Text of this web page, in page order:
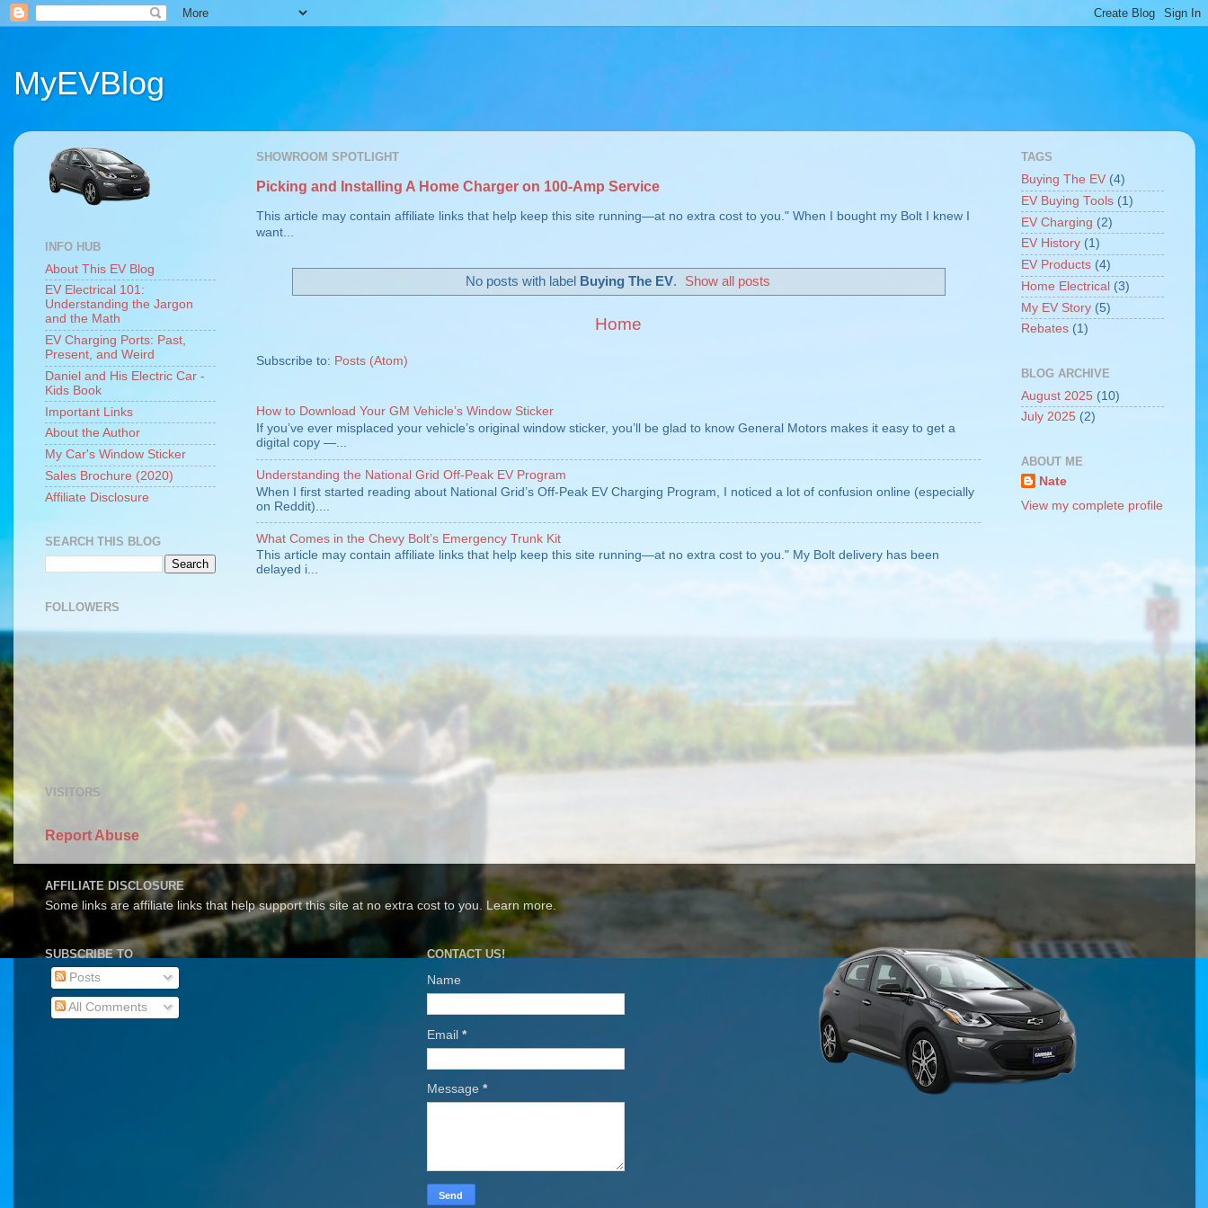
MyEVBlog
SHOWROOM SPOTLIGHT
Picking and Installing A Home Charger on 100-Amp Service
This article may contain affiliate links that help keep this site running—at no extra cost to you." When I bought my Bolt I knew I
want...
No posts with label Buying The EV. Show all posts
Home
Subscribe to: Posts (Atom)
How to Download Your GM Vehicle’s Window Sticker
If you’ve ever misplaced your vehicle’s original window sticker, you’ll be glad to know General Motors makes it easy to get a
digital copy —...
Understanding the National Grid Off-Peak EV Program
When I first started reading about National Grid’s Off-Peak EV Charging Program, I noticed a lot of confusion online (especially
on Reddit)....
What Comes in the Chevy Bolt’s Emergency Trunk Kit
This article may contain affiliate links that help keep this site running—at no extra cost to you." My Bolt delivery has been
delayed i...
INFO HUB
About This EV Blog
EV Electrical 101:
Understanding the Jargon
and the Math
EV Charging Ports: Past,
Present, and Weird
Daniel and His Electric Car -
Kids Book
Important Links
About the Author
My Car's Window Sticker
Sales Brochure (2020)
Affiliate Disclosure
SEARCH THIS BLOG
FOLLOWERS
VISITORS
Report Abuse
TAGS
Buying The EV (4)
EV Buying Tools (1)
EV Charging (2)
EV History (1)
EV Products (4)
Home Electrical (3)
My EV Story (5)
Rebates (1)
BLOG ARCHIVE
August 2025 (10)
July 2025 (2)
ABOUT ME
Nate
View my complete profile
AFFILIATE DISCLOSURE
Some links are affiliate links that help support this site at no extra cost to you. Learn more.
SUBSCRIBE TO
Posts
All Comments
CONTACT US!
Name
Email *
Message *